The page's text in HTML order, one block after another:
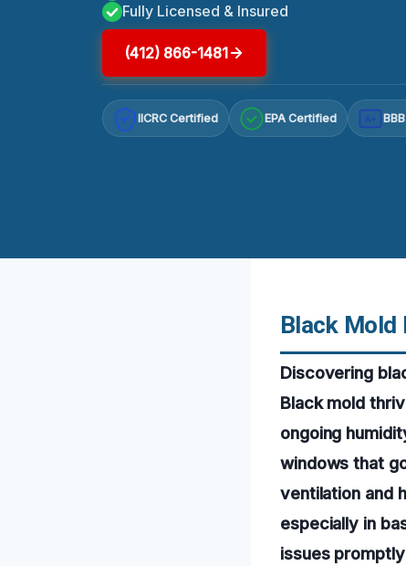
Fully Licensed & Insured
(412) 866-1481
IICRC Certified EPA Certified A+
Black Mold
Discovering
Black mold
ongoing
windows that
ventilation and
especially in
issues